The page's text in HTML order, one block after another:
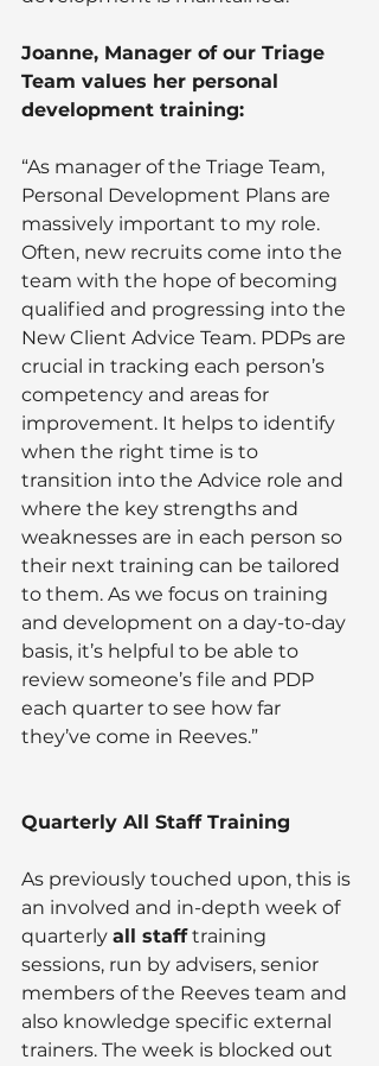
Joanne, Manager of our Triage
Team values her personal
development training:
“As manager of the Triage Team,
Personal Development Plans are
massively important to my role.
Often, new recruits come into the
team with the hope of becoming
qualified and progressing into the
New Client Advice Team. PDPs are
crucial in tracking each person’s
competency and areas for
improvement. It helps to identify
when the right time is to
transition into the Advice role and
where the key strengths and
weaknesses are in each person so
their next training can be tailored
to them. As we focus on training
and development on a day-to-day
basis, it’s helpful to be able to
review someone’s file and PDP
each quarter to see how far
they’ve come in Reeves.”
Quarterly All Staff Training
As previously touched upon, this is
an involved and in-depth week of
quarterly all staff training
sessions, run by advisers, senior
members of the Reeves team and
also knowledge specific external
trainers. The week is blocked out